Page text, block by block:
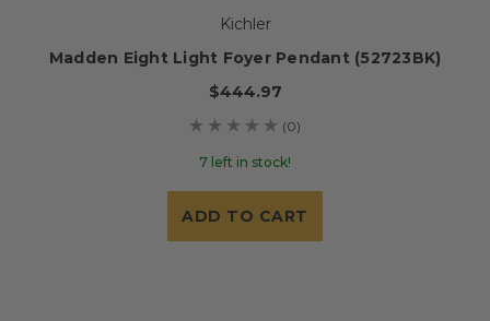
Kichler
Madden Eight Light Foyer Pendant (52723BK)
$444.97
(0)
7 left in stock!
ADD TO CART